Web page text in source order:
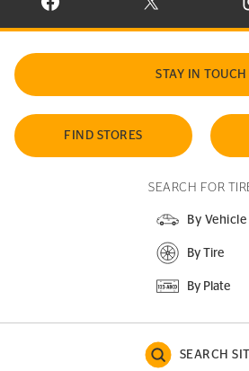
VISIT CONTINENTAL TIRE ON
VISIT
STAY IN TOUCH
FIND STORES
SEARCH FOR
By Vehicle
By Tire
By Plate
SEARCH